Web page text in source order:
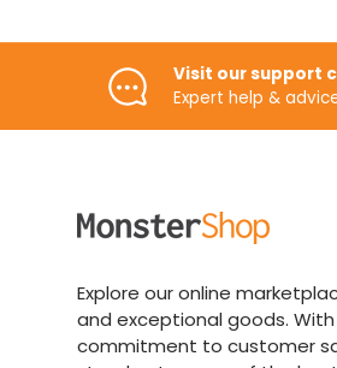
Visit our support
Expert help &
Explore our online
and exceptional goods.
commitment to customer